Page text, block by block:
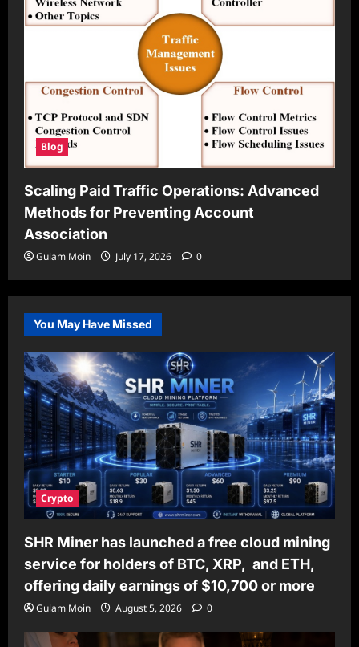
Blog
Scaling Paid Traffic Operations: Advanced
Methods for Preventing Account
Association
Gulam Moin July 17, 2026 0
You May Have Missed
Crypto
SHR Miner has launched a free cloud mining
service for holders of BTC, XRP, and ETH,
offering daily earnings of $10,700 or more
Gulam Moin August 5, 2026 0